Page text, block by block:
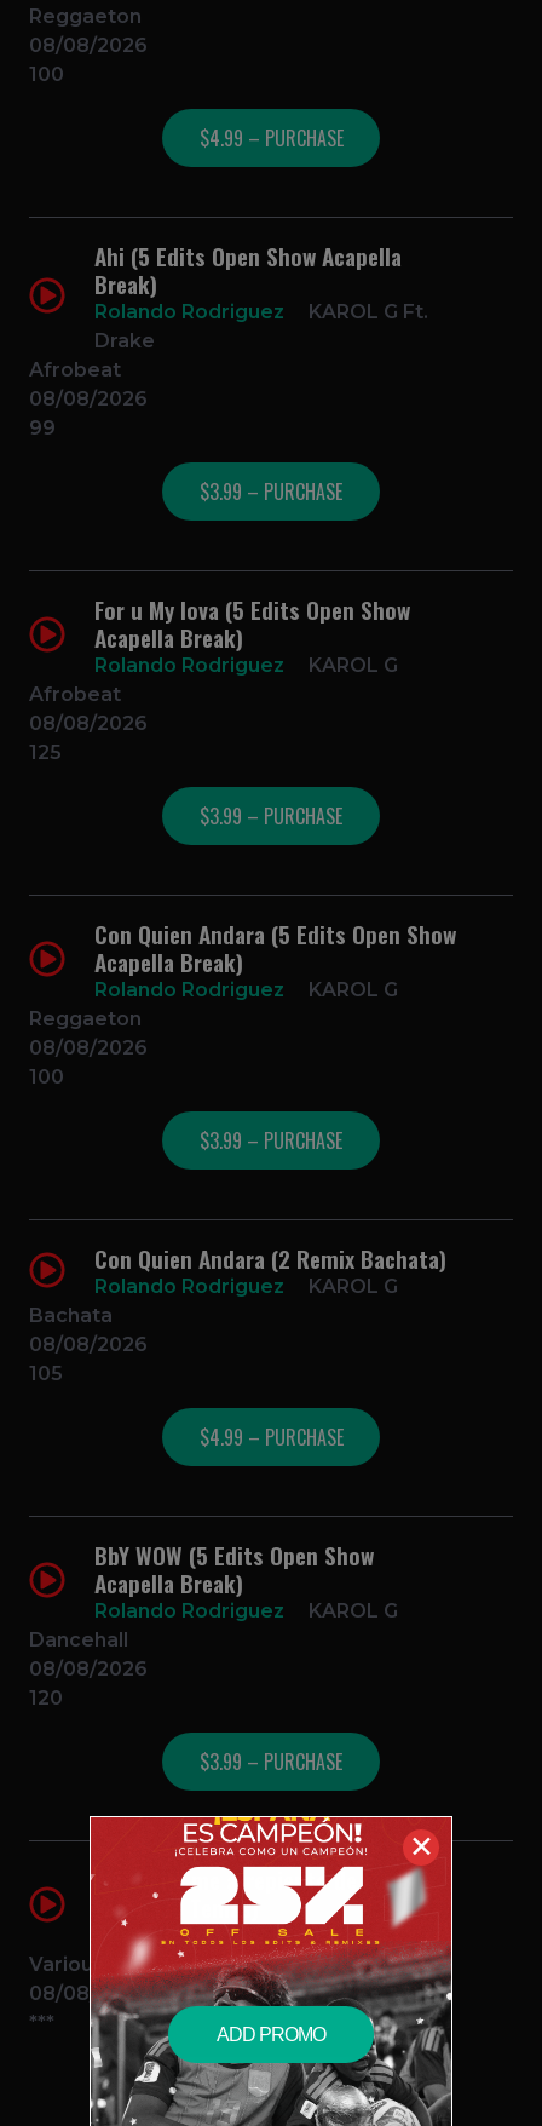
Reggaeton
08/08/2026
100
$4.99 – PURCHASE
Ahi (5 Edits Open Show Acapella
Break)
Rolando Rodriguez
KAROL G Ft.
Drake
Afrobeat
08/08/2026
99
$3.99 – PURCHASE
For u My lova (5 Edits Open Show
Acapella Break)
Rolando Rodriguez
KAROL G
Afrobeat
08/08/2026
125
$3.99 – PURCHASE
Con Quien Andara (5 Edits Open Show
Acapella Break)
Rolando Rodriguez
KAROL G
Reggaeton
08/08/2026
100
$3.99 – PURCHASE
Con Quien Andara (2 Remix Bachata)
Rolando Rodriguez
KAROL G
Bachata
08/08/2026
105
$4.99 – PURCHASE
BbY WOW (5 Edits Open Show
Acapella Break)
Rolando Rodriguez
KAROL G
Dancehall
08/08/2026
120
$3.99 – PURCHASE
Album No me arrepiento de sentir
tanto (10 Temas)
Rolando Rodriguez
KAROL G
Various
08/08/2026
***
$12.99 – PURCHASE
✕
ADD PROMO